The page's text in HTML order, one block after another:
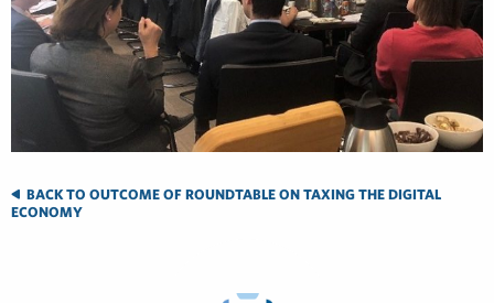
BACK TO OUTCOME OF ROUNDTABLE ON TAXING THE DIGITAL
ECONOMY